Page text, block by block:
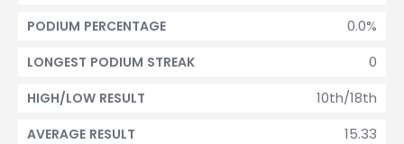
0.0%
PODIUM PERCENTAGE
0
LONGEST PODIUM STREAK
10th/18th
HIGH/LOW RESULT
15.33
AVERAGE RESULT